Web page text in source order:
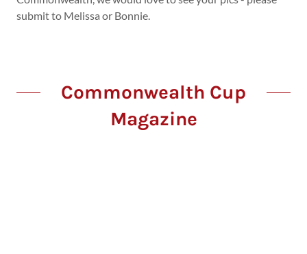
submit to Melissa or Bonnie.
Commonwealth Cup
Magazine